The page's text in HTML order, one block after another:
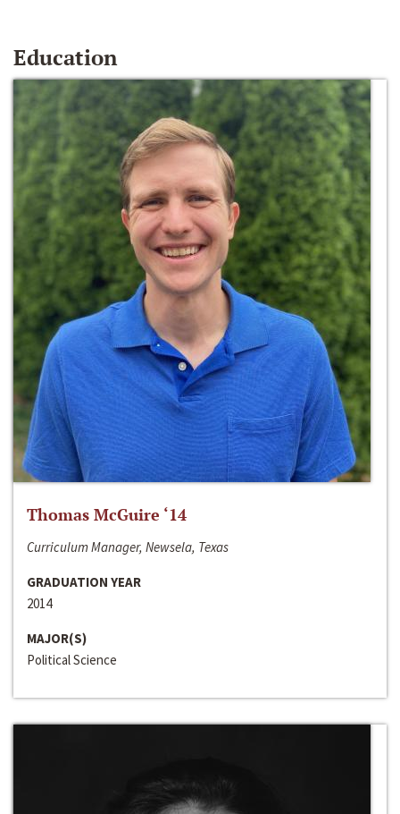
Education
Thomas McGuire ‘14
Curriculum Manager, Newsela, Texas
GRADUATION YEAR
2014
MAJOR(S)
Political Science